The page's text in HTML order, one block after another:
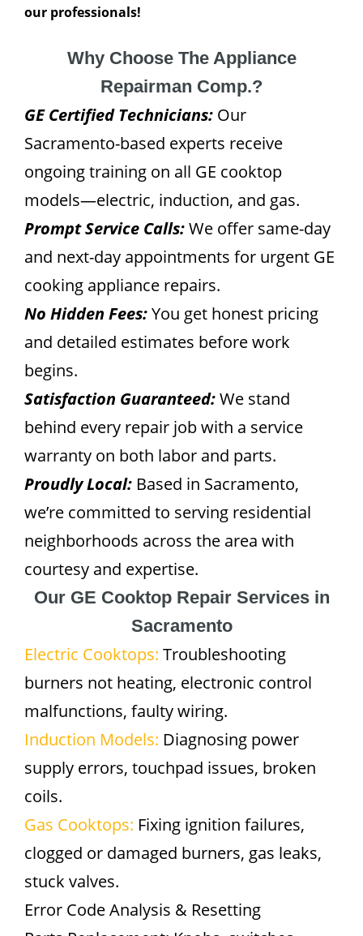
our professionals!
Why Choose The Appliance
Repairman Comp.?
GE Certified Technicians: Our
Sacramento-based experts receive
ongoing training on all GE cooktop
models—electric, induction, and gas.
Prompt Service Calls:We offer same-day
and next-day appointments for urgent GE
cooking appliance repairs.
No Hidden Fees:You get honest pricing
and detailed estimates before work
begins.
Satisfaction Guaranteed:We stand
behind every repair job with a service
warranty on both labor and parts.
Proudly Local: Based in Sacramento,
we’re committed to serving residential
neighborhoods across the area with
courtesy and expertise.
Our GE Cooktop Repair Services in
Sacramento
Electric Cooktops: Troubleshooting
burners not heating, electronic control
malfunctions, faulty wiring.
Induction Models: Diagnosing power
supply errors, touchpad issues, broken
coils.
Gas Cooktops: Fixing ignition failures,
clogged or damaged burners, gas leaks,
stuck valves.
Error Code Analysis & Resetting